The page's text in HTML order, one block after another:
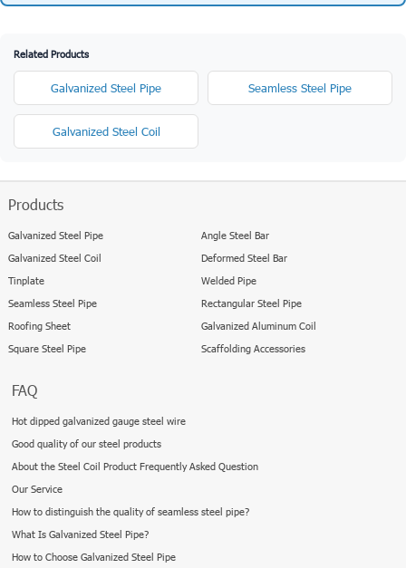
Related Products
Galvanized Steel Pipe Seamless Steel Pipe
Galvanized Steel Coil
Products
Galvanized Steel Pipe
Galvanized Steel Coil
Tinplate
Seamless Steel Pipe
Roofing Sheet
Square Steel Pipe
Angle Steel Bar
Deformed Steel Bar
Welded Pipe
Rectangular Steel Pipe
Galvanized Aluminum Coil
Scaffolding Accessories
FAQ
Hot dipped galvanized gauge steel wire
Good quality of our steel products
About the Steel Coil Product Frequently Asked Question
Our Service
How to distinguish the quality of seamless steel pipe?
What Is Galvanized Steel Pipe?
How to Choose Galvanized Steel Pipe